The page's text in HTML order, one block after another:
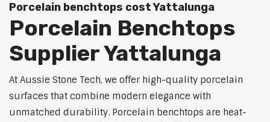
Porcelain benchtops cost Yattalunga
Porcelain Benchtops
Supplier Yattalunga
At Aussie Stone Tech, we offer high-quality porcelain
surfaces that combine modern elegance with
unmatched durability. Porcelain benchtops are heat-